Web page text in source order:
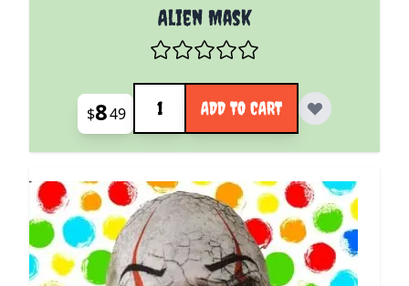
Alien Mask
$849
Quantity
ADD TO CART